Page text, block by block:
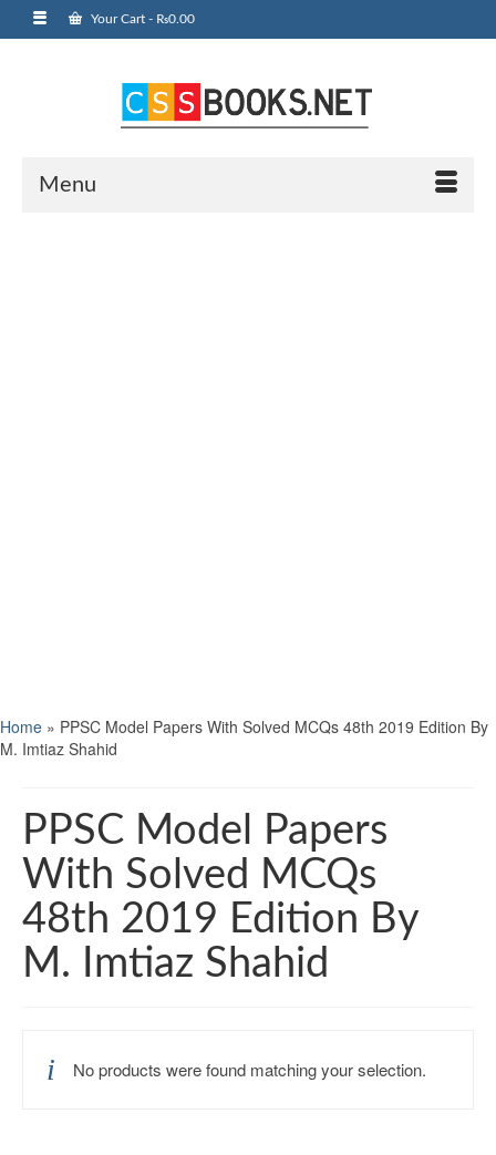
Your Cart - ₨0.00
Menu
Home » PPSC Model Papers With Solved MCQs 48th 2019 Edition By
M. Imtiaz Shahid
PPSC Model Papers
With Solved MCQs
48th 2019 Edition By
M. Imtiaz Shahid
No products were found matching your selection.